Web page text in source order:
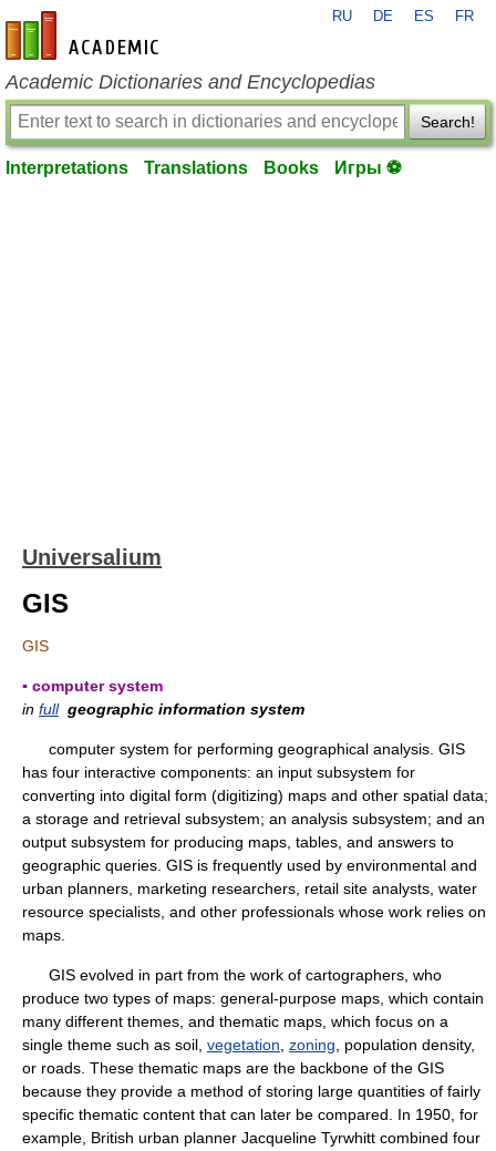
en-academic.com
RU DE ES FR
Academic Dictionaries and Encyclopedias
Search!
Interpretations Translations Books Игры ⚽
Universalium
GIS
GIS
▪ computer system
in full geographic information system
computer system for performing geographical analysis. GIS
has four interactive components: an input subsystem for
converting into digital form (digitizing) maps and other spatial data;
a storage and retrieval subsystem; an analysis subsystem; and an
output subsystem for producing maps, tables, and answers to
geographic queries. GIS is frequently used by environmental and
urban planners, marketing researchers, retail site analysts, water
resource specialists, and other professionals whose work relies on
maps.
GIS evolved in part from the work of cartographers, who
produce two types of maps: general-purpose maps, which contain
many different themes, and thematic maps, which focus on a
single theme such as soil, vegetation zoning , population density,
or roads. These thematic maps are the backbone of the GIS
because they provide a method of storing large quantities of fairly
specific thematic content that can later be compared. In 1950, for
example, British urban planner Jacqueline Tyrwhitt combined four